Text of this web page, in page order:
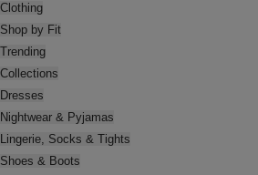
Clothing
Shop by Fit
Trending
Collections
Dresses
Nightwear & Pyjamas
Lingerie, Socks & Tights
Shoes & Boots